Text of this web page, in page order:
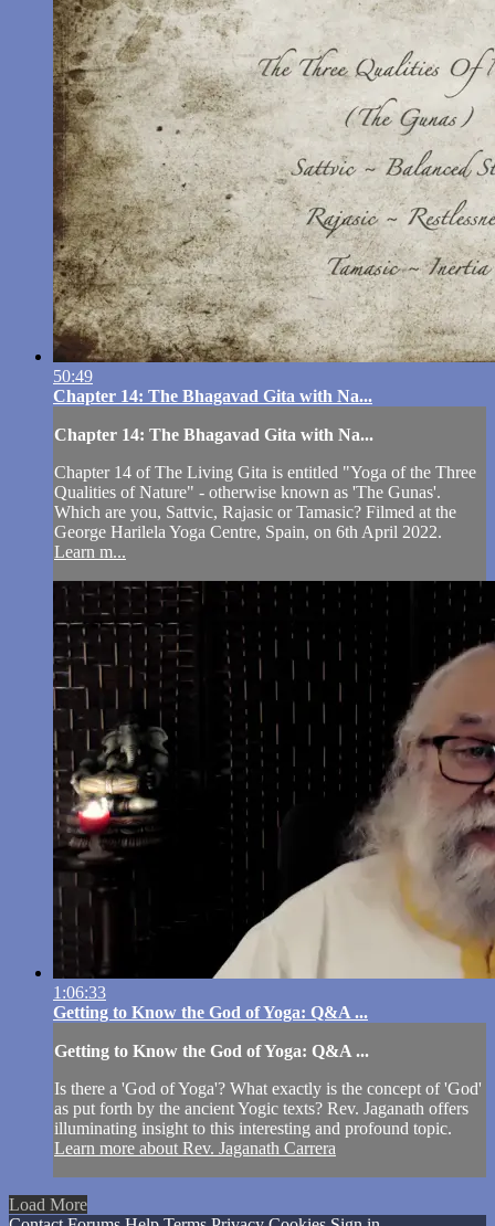
50:49
Chapter 14: The Bhagavad Gita with Na...
Chapter 14: The Bhagavad Gita with Na...
Chapter 14 of The Living Gita is entitled "Yoga of the Three
Qualities of Nature" - otherwise known as 'The Gunas'.
Which are you, Sattvic, Rajasic or Tamasic? Filmed at the
George Harilela Yoga Centre, Spain, on 6th April 2022.
Learn m...
1:06:33
Getting to Know the God of Yoga: Q&A ...
Getting to Know the God of Yoga: Q&A ...
Is there a 'God of Yoga'? What exactly is the concept of 'God'
as put forth by the ancient Yogic texts? Rev. Jaganath offers
illuminating insight to this interesting and profound topic.
Learn more about Rev. Jaganath Carrera
Load More